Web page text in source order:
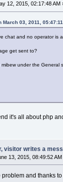
12, 2015, 02:17:48 AM
03, 2011,
chat and no operator is
get sent to?
under the General
it's all about php
visitor writes a
13, 2015, 08:49:52 AM
and thanks